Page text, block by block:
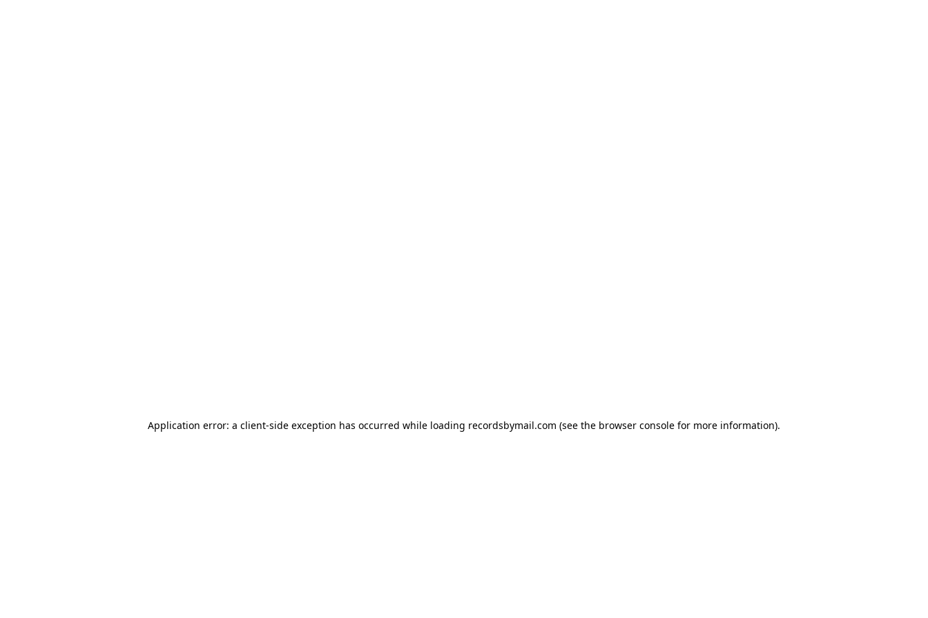
Application error: a client-side exception has occurred while loading recordsbymail.com (see the browser console for more information).